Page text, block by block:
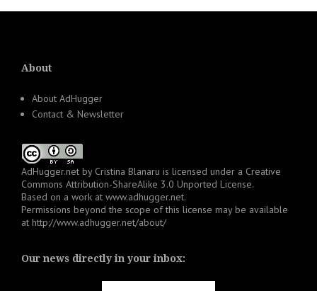
About
About AdHugger
Contact & Newsletter
AdHugger.net by Cristina Blanaru is licensed under a Creative
Commons Attribution-ShareAlike 3.0 Unported License.
Based on a work at www.adhugger.net.
Permissions beyond the scope of this license may be available
at http://www.adhugger.net/about/
Our news directly in your inbox: